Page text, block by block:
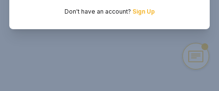
Don't have an account? Sign Up